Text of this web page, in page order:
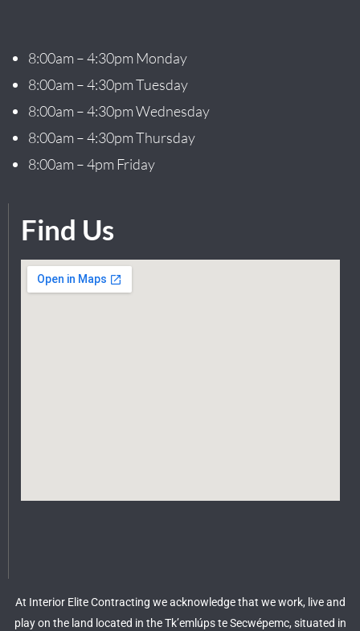
8:00am – 4:30pm Monday
8:00am – 4:30pm Tuesday
8:00am – 4:30pm Wednesday
8:00am – 4:30pm Thursday
8:00am – 4pm Friday
Find Us
At Interior Elite Contracting we acknowledge that we work, live and
play on the land located in the Tk’emlúps te Secwépemc, situated in